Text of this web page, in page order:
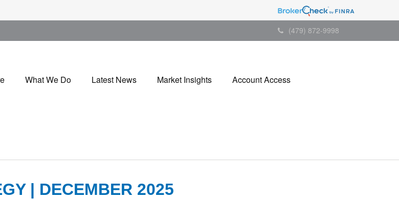
(479) 872-9998
What We Do Latest News Market Insights Account Access
| DECEMBER 2025